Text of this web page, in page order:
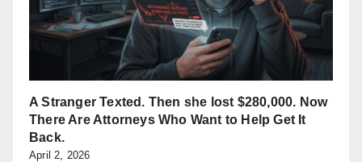
A Stranger Texted. Then she lost $280,000. Now
There Are Attorneys Who Want to Help Get It
Back.
April 2, 2026